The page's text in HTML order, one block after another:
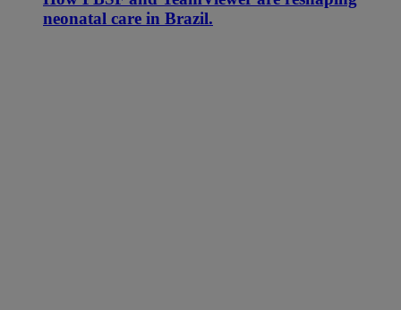
neonatal care in Brazil.